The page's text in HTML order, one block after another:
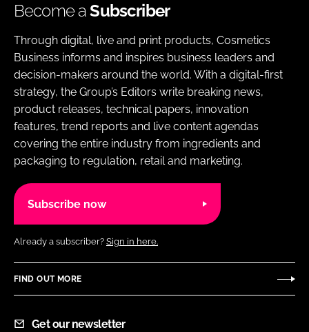
Become aSubscriber
Through digital, live and print products, Cosmetics
Business informs and inspires business leaders and
decision-makers around the world. With a digital-first
strategy, the Group’s Editors write breaking news,
product releases, technical papers, innovation
features, trend reports and live content agendas
covering the entire industry from ingredients and
packaging to regulation, retail and marketing.
Subscribe now
Already a subscriber? Sign in here.
FIND OUT MORE
Get our newsletter